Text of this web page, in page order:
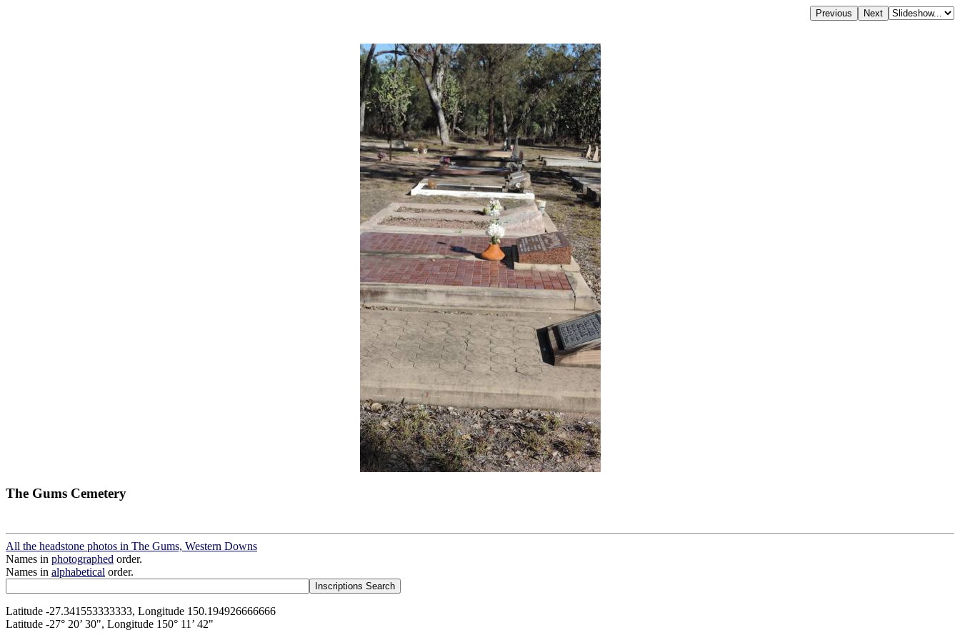
The Gums Cemetery
All the headstone photos in The Gums, Western Downs
Names in photographed order.
Names in alphabetical order.
Latitude -27.341553333333, Longitude 150.194926666666
Latitude -27° 20’ 30", Longitude 150° 11’ 42"